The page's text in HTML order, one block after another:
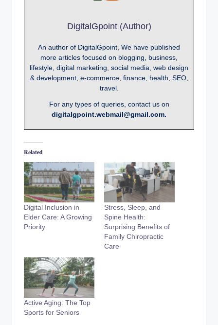
DigitalGpoint (Author)
An author of DigitalGpoint, We have published
more articles focused on blogging, business,
lifestyle, digital marketing, social media, web design
& development, e-commerce, finance, health, SEO,
travel.
For any types of queries, contact us on
digitalgpoint.webmail@gmail.com.
Related
Digital Inclusion in
Elder Care: A Growing
Priority
Stress, Sleep, and
Spine Health:
Surprising Benefits of
Family Chiropractic
Care
Active Aging: The Top
Sports for Seniors